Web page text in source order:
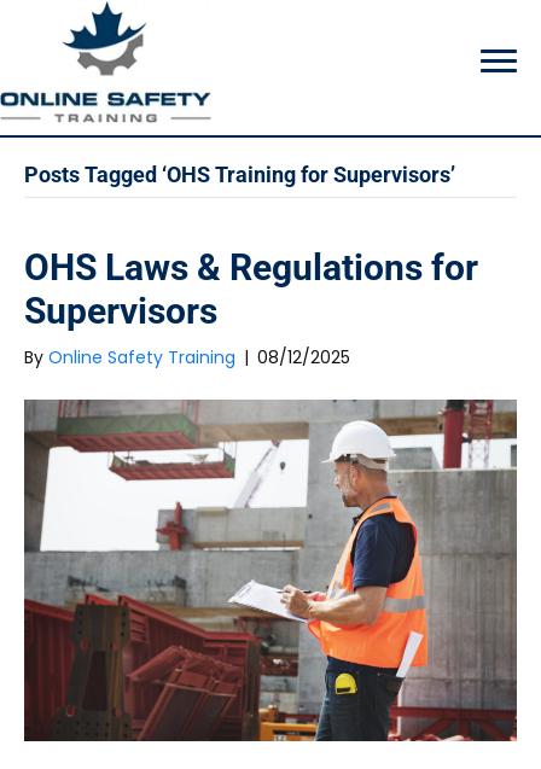
Posts Tagged ‘OHS Training for Supervisors’
OHS Laws & Regulations for
Supervisors
By Online Safety Training | 08/12/2025